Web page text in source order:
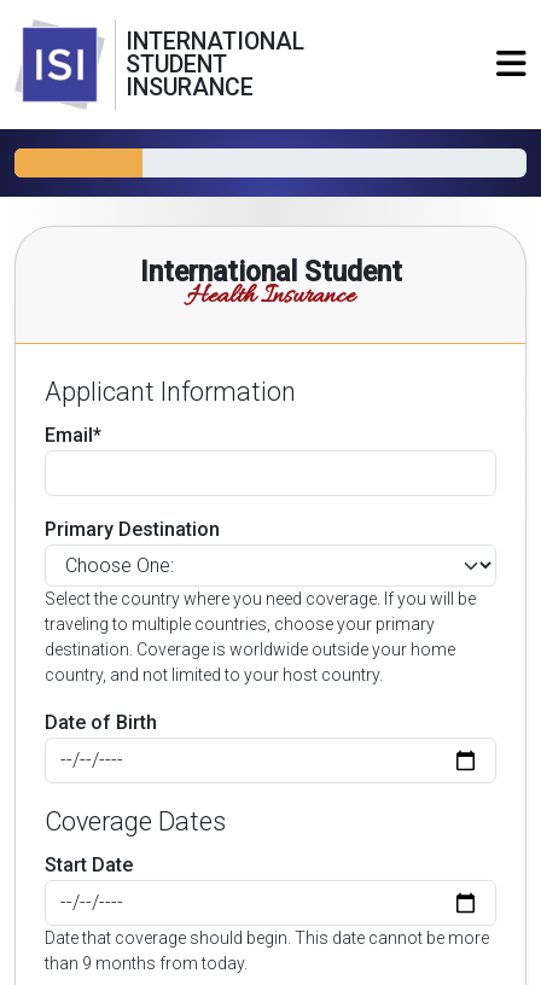
INTERNATIONAL
STUDENT
INSURANCE
International Student
Health Insurance
Applicant Information
Email*
Primary Destination
Select the country where you need coverage. If you will be
traveling to multiple countries, choose your primary
destination. Coverage is worldwide outside your home
country, and not limited to your host country.
Date of Birth
Coverage Dates
Start Date
Date that coverage should begin. This date cannot be more
than 9 months from today.